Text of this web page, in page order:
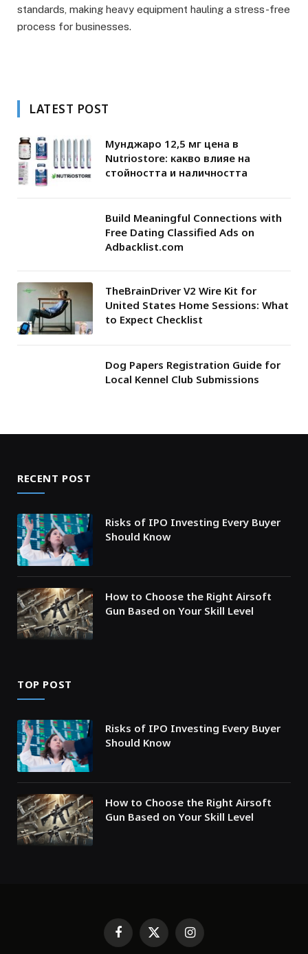
standards, making heavy equipment hauling a stress-free
process for businesses.
LATEST POST
Мунджаро 12,5 мг цена в
Nutriostore: какво влияе на
стойността и наличността
Build Meaningful Connections with
Free Dating Classified Ads on
Adbacklist.com
TheBrainDriver V2 Wire Kit for
United States Home Sessions: What
to Expect Checklist
Dog Papers Registration Guide for
Local Kennel Club Submissions
RECENT POST
Risks of IPO Investing Every Buyer
Should Know
How to Choose the Right Airsoft
Gun Based on Your Skill Level
TOP POST
Risks of IPO Investing Every Buyer
Should Know
How to Choose the Right Airsoft
Gun Based on Your Skill Level
Facebook
X
Instagram